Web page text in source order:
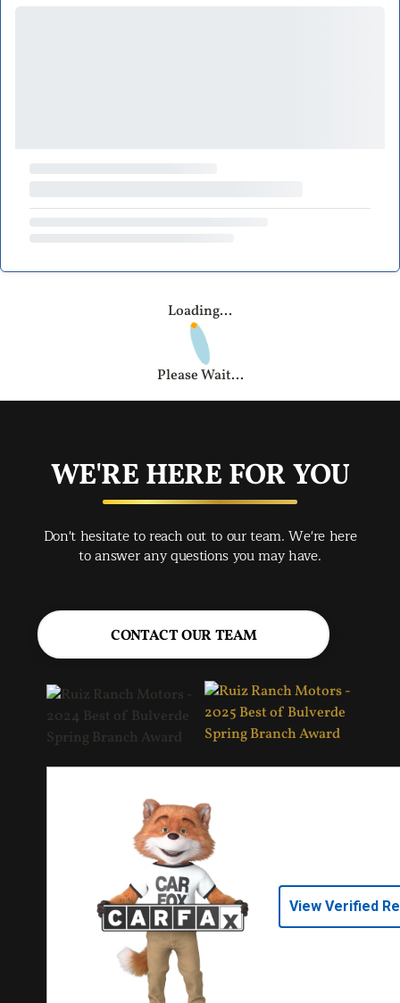
Loading...
Please Wait...
WE'RE HERE FOR YOU
Don't hesitate to reach out to our team. We're here
to answer any questions you may have.
CONTACT OUR TEAM
View Verified